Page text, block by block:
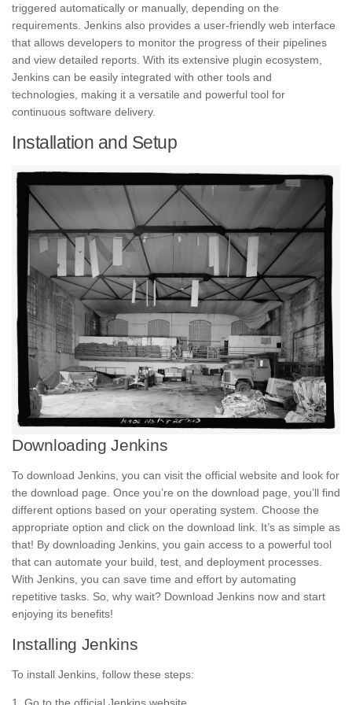
triggered automatically or manually, depending on the
requirements. Jenkins also provides a user-friendly web interface
that allows developers to monitor the progress of their pipelines
and view detailed reports. With its extensive plugin ecosystem,
Jenkins can be easily integrated with other tools and
technologies, making it a versatile and powerful tool for
continuous software delivery.
Installation and Setup
Downloading Jenkins
To download Jenkins, you can visit the official website and look for
the download page. Once you’re on the download page, you’ll find
different options based on your operating system. Choose the
appropriate option and click on the download link. It’s as simple as
that! By downloading Jenkins, you gain access to a powerful tool
that can automate your build, test, and deployment processes.
With Jenkins, you can save time and effort by automating
repetitive tasks. So, why wait? Download Jenkins now and start
enjoying its benefits!
Installing Jenkins
To install Jenkins, follow these steps: